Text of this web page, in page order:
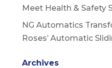
Meet Health & Safety
NG Automatics
Roses’ Automatic
Archives